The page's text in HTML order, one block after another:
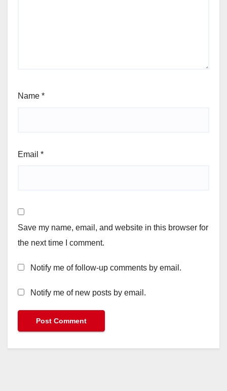
Name *
Email *
Save my name, email, and website in this browser for
the next time I comment.
Notify me of follow-up comments by email.
Notify me of new posts by email.